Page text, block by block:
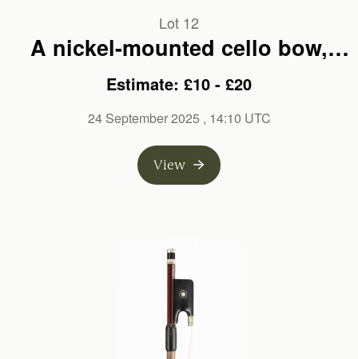
Lot 12
A nickel-mounted cello bow,
branded Ernest Fisher
Estimate: £10 - £20
24 September 2025 , 14:10 UTC
View